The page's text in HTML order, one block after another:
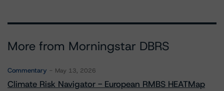
More from Morningstar DBRS
Commentary May 13, 2026
Climate Risk Navigator - European RMBS HEATMap